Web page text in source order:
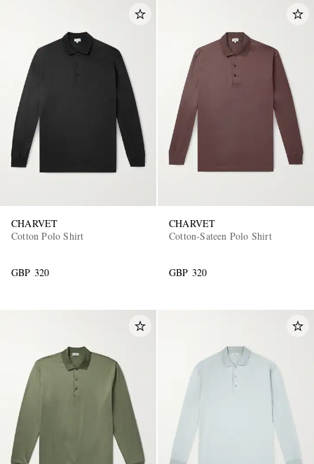
CHARVET
Cotton Polo Shirt
GBP 320
CHARVET
Cotton-Sateen Polo Shirt
GBP 320